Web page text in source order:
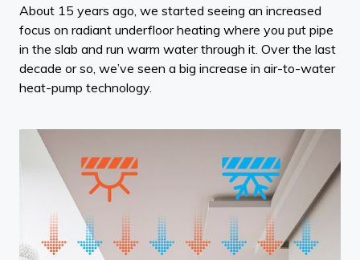
About 15 years ago, we started seeing an increased
focus on radiant underfloor heating where you put pipe
in the slab and run warm water through it. Over the last
decade or so, we’ve seen a big increase in air-to-water
heat-pump technology.